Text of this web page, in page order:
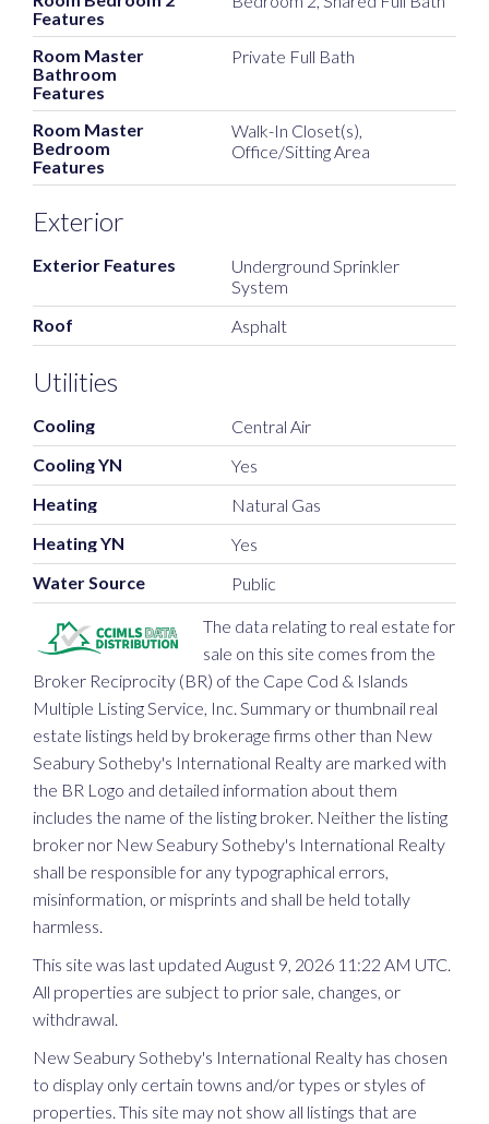
Features
Room Master
Bathroom
Features
Private Full Bath
Room Master
Bedroom
Features
Walk-In Closet(s),
Office/Sitting Area
Exterior
Exterior Features
Underground Sprinkler
System
Roof
Asphalt
Utilities
Cooling
Central Air
Cooling YN
Yes
Heating
Natural Gas
Heating YN
Yes
Water Source
Public
The data relating to real estate for
sale on this site comes from the
Broker Reciprocity (BR) of the Cape Cod & Islands
Multiple Listing Service, Inc. Summary or thumbnail real
estate listings held by brokerage firms other than New
Seabury Sotheby's International Realty are marked with
the BR Logo and detailed information about them
includes the name of the listing broker. Neither the listing
broker nor New Seabury Sotheby's International Realty
shall be responsible for any typographical errors,
misinformation, or misprints and shall be held totally
harmless.
This site was last updated August 9, 2026 11:22 AM UTC.
All properties are subject to prior sale, changes, or
withdrawal.
New Seabury Sotheby's International Realty has chosen
to display only certain towns and/or types or styles of
properties. This site may not show all listings that are